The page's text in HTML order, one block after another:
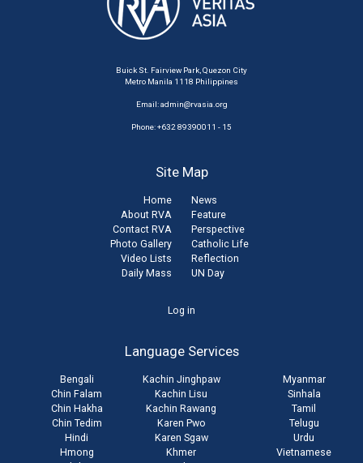
Buick St. Fairview Park, Quezon City
Metro Manila 1118 Philippines
Email:admin@rvasia.org
Phone: +632 89390011 - 15
Site Map
Home
About RVA
Contact RVA
Photo Gallery
Video Lists
Daily Mass
News
Feature
Perspective
Catholic Life
Reflection
UN Day
Log in
Language Services
Bengali
Chin Falam
Chin Hakha
Chin Tedim
Hindi
Hmong
Kachin Jinghpaw
Kachin Lisu
Kachin Rawang
Karen Pwo
Karen Sgaw
Khmer
Myanmar
Sinhala
Tamil
Telugu
Urdu
Vietnamese